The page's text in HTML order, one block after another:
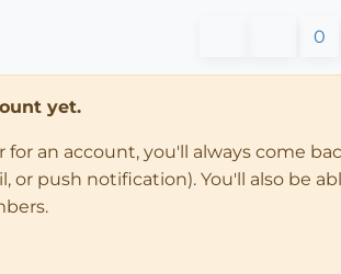
0
yet.
an account, you'll always come
or push notification). You'll also be